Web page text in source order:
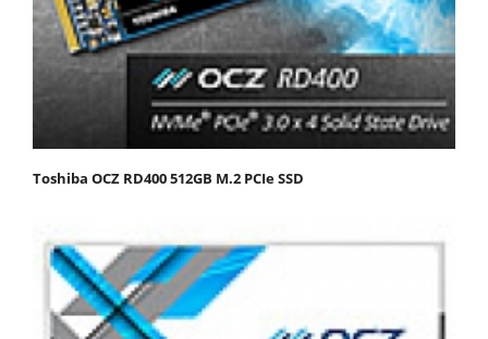
Toshiba OCZ RD400 512GB M.2 PCIe SSD